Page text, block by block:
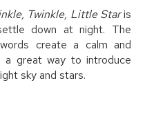
Twinkle, Little Staris
down at night. The
create a calm and
a great way to introduce
sky and stars.